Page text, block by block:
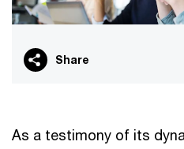
Share
As a testimony of its